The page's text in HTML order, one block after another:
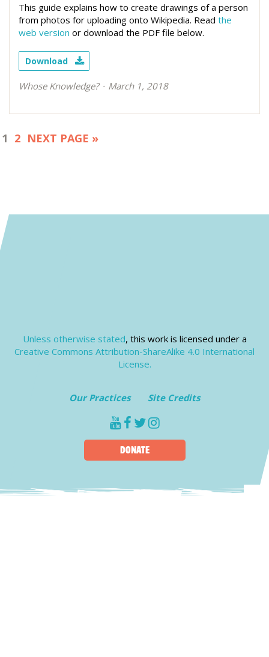
This guide explains how to create drawings of a person
from photos for uploading onto Wikipedia. Read the
web version or download the PDF file below.
Download
Whose Knowledge? March 1, 2018
1 2 NEXT PAGE »
Unless otherwise stated, this work is licensed under a
Creative Commons Attribution-ShareAlike 4.0 International
License.
Our Practices Site Credits
youtube
facebook
twitter
instagram
DONATE